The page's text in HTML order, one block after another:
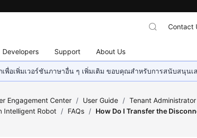
Developers Support About Us
Contact
พื่อเพิ่มเวอร์ชันภาษาอื่น ๆ เพิ่มเติม ขอบคุณสำหรับการสนับสนุนเ
Engagement Center / User Guide / Tenant
Intelligent Robot / FAQs / How Do I Transfer the